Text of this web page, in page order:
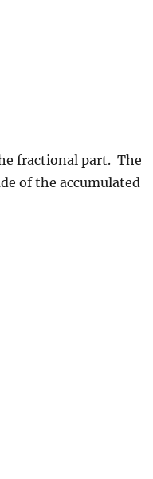
fractional part. The
of the accumulated